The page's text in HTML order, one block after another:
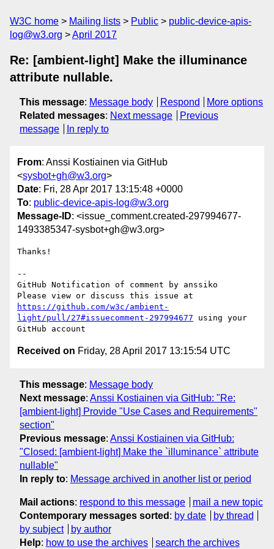
W3C home Mailing lists Public
public-device-apis-
log@w3.org
April 2017
Re: [ambient-light] Make the illuminance
attribute nullable.
This message: Message body Respond
More options
Related messages: Next message
Previous
message
In reply to
From: Anssi Kostiainen via GitHub
<sysbot+gh@w3.org>
Date: Fri, 28 Apr 2017 13:15:48 +0000
To: public-device-apis-log@w3.org
Message-ID: <issue_comment.created-297994677-
1493385347-sysbot+gh@w3.org>
Thanks!
--
GitHub Notification of comment by anssiko
https://github.com/w3c/ambient-
light/pull/27#issuecomment-297994677 using your
Received on Friday, 28 April 2017 13:15:54 UTC
This message: Message body
Next message: Anssi Kostiainen via GitHub: "Re:
[ambient-light] Provide "Use Cases and Requirements"
section"
Previous message: Anssi Kostiainen via GitHub:
"Closed: [ambient-light] Make the `illuminance` attribute
nullable"
In reply to: Message archived in another list or period
Mail actions: respond to this message
mail a new topic
Contemporary messages sorted : by date
by thread
by subject
by author
Help: how to use the archives search the archives